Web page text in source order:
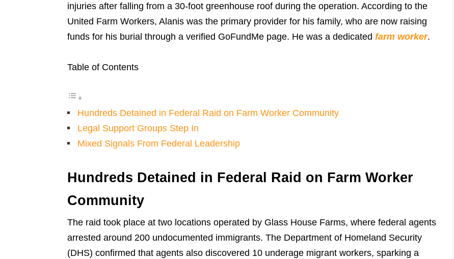
injuries after falling from a 30-foot greenhouse roof during the operation. According to the
United Farm Workers, Alanis was the primary provider for his family, who are now raising
funds for his burial through a verified GoFundMe page. He was a dedicated farm worker.
Table of Contents
Hundreds Detained in Federal Raid on Farm Worker Community
Legal Support Groups Step In
Mixed Signals From Federal Leadership
Hundreds Detained in Federal Raid on Farm Worker
Community
The raid took place at two locations operated by Glass House Farms, where federal agents
arrested around 200 undocumented immigrants. The Department of Homeland Security
(DHS) confirmed that agents also discovered 10 underage migrant workers, sparking a